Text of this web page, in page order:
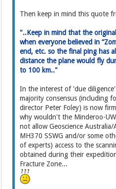
Then keep in mind this quote
"..Keep in mind that the
when everyone believed in
end, etc. so the final ping has
distance the plane would fly
to 100 km.."
In the interest of 'due
majority consensus (including
director Peter Foley) is now
why wouldn't the Minderoo-
not allow Geoscience
MH370 SSWG and/or some
of experts) access to the
obtained during their
Fracture Zone...